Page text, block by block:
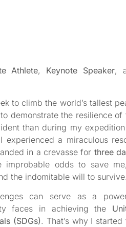
Athlete, Keynote Speaker,
to climb the world’s tallest
demonstrate the resilience of
than during my
experienced a miraculous
in a crevasse for three
improbable odds to save
the indomitable will to survive.
can serve as a
faces in achieving the
(SDGs). That’s why I started